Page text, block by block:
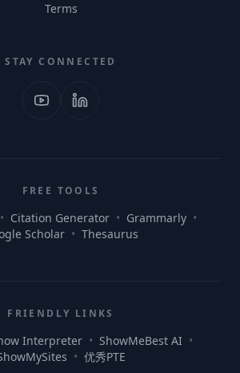
Terms
STAY CONNECTED
FREE TOOLS
• Citation Generator • Grammarly •
Scholar • Thesaurus
FRIENDLY LINKS
Interpreter • ShowMeBest AI •
• 优秀PTE